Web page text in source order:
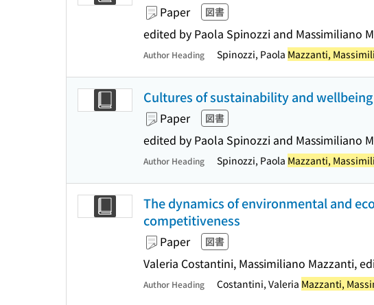
Paper 図書
edited by Paola Spinozzi and Massimiliano
Author Heading Spinozzi, Paola Mazzanti,
Cultures of sustainability and
Paper 図書
edited by Paola Spinozzi and Massimiliano
Author Heading Spinozzi, Paola Mazzanti,
The dynamics of environmental and
competitiveness
Paper 図書
Valeria Costantini, Massimiliano Mazzanti,
Author Heading Costantini, Valeria Mazzanti,